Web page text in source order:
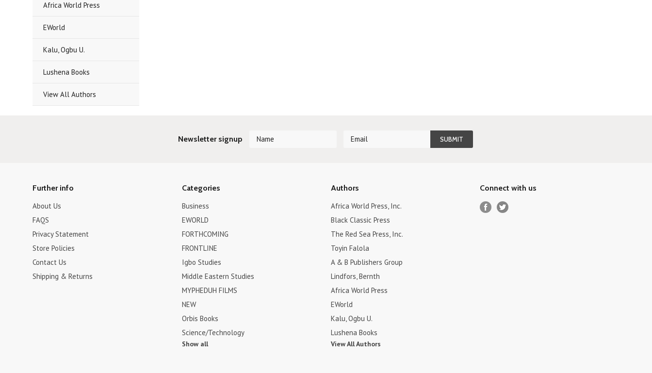
Africa World Press
EWorld
Kalu, Ogbu U.
Lushena Books
View All Authors
Newsletter signup
Further info
About Us
FAQS
Privacy Statement
Store Policies
Contact Us
Shipping & Returns
Categories
Business
EWORLD
FORTHCOMING
FRONTLINE
Igbo Studies
Middle Eastern Studies
MYPHEDUH FILMS
NEW
Orbis Books
Science/Technology
Show all
Authors
Africa World Press, Inc.
Black Classic Press
The Red Sea Press, Inc.
Toyin Falola
A & B Publishers Group
Lindfors, Bernth
Africa World Press
EWorld
Kalu, Ogbu U.
Lushena Books
View All Authors
Connect with us